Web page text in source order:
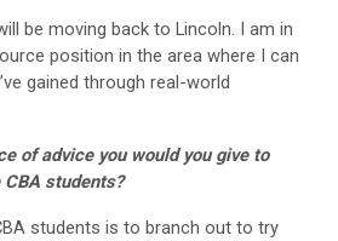
be moving back to Lincoln. I am in
position in the area where I can
gained through real-world
of advice you would you give to
students?
students is to branch out to try